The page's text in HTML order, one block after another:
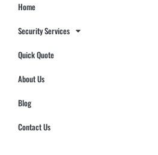
Home
Security Services
Quick Quote
About Us
Blog
Contact Us